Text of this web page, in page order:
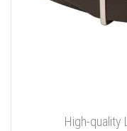
High-quality